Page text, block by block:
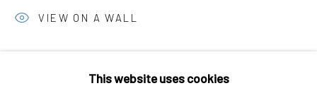
This website uses cookies
VIEW ON A WALL